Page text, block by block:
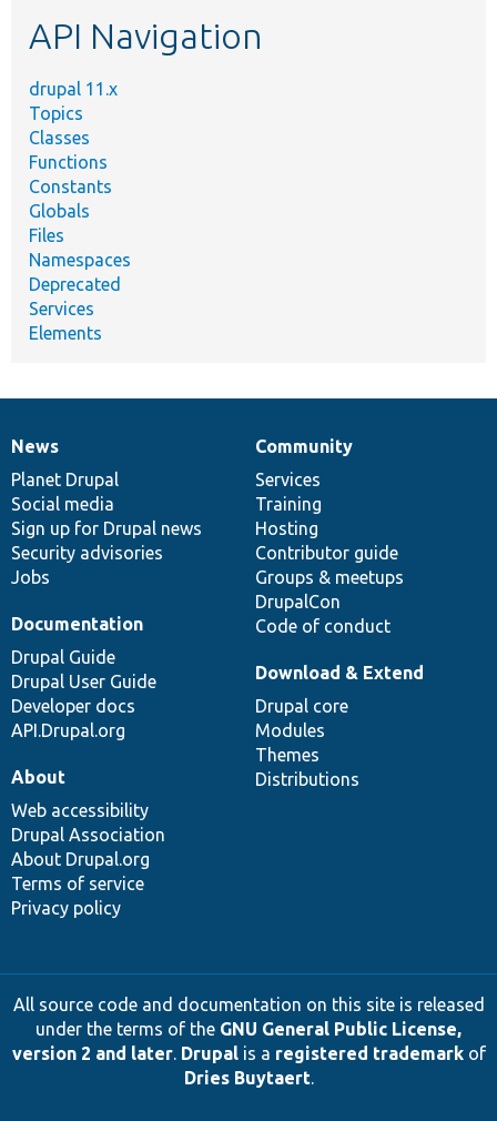
API Navigation
drupal 11.x
Topics
Classes
Functions
Constants
Globals
Files
Namespaces
Deprecated
Services
Elements
News
items
News
Planet Drupal
Social media
Sign up for Drupal news
Security advisories
Jobs
Our
community
Community
Services
Training
Hosting
Contributor guide
Groups & meetups
DrupalCon
Code of conduct
Documentation
Documentation
Drupal Guide
Drupal User Guide
Developer docs
API.Drupal.org
Drupal
code
base
Download & Extend
Drupal core
Modules
Themes
Distributions
Governance
of
community
About
Web accessibility
Drupal Association
About Drupal.org
Terms of service
Privacy policy
All source code and documentation on this site is released
under the terms of the GNU General Public License,
version 2 and later. Drupalis a registered trademarkof
Dries Buytaert.